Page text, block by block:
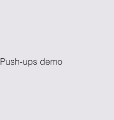
Push-ups demo